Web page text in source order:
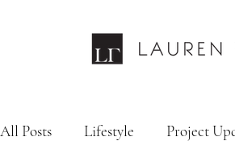
All Posts Lifestyle Project